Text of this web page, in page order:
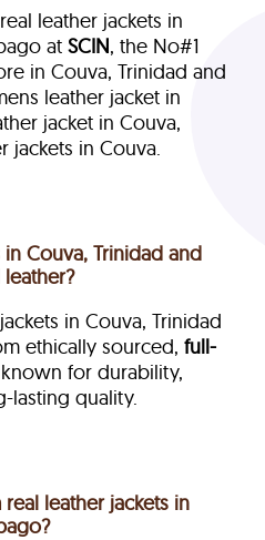
leather jackets in
atSCIN, the No#1
in Couva, Trinidad and
leather jacket in
jacket in Couva,
jackets in Couva.
Couva, Trinidad and
in Couva, Trinidad
ethically sourced,full-
for durability,
lasting quality.
leather jackets in